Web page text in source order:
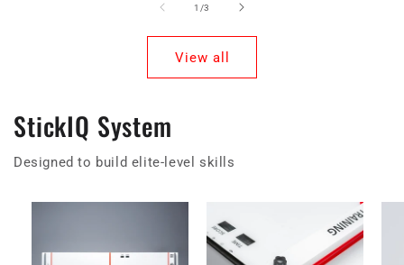
1 /of
3
View all
StickIQ System
Designed to build elite-level skills